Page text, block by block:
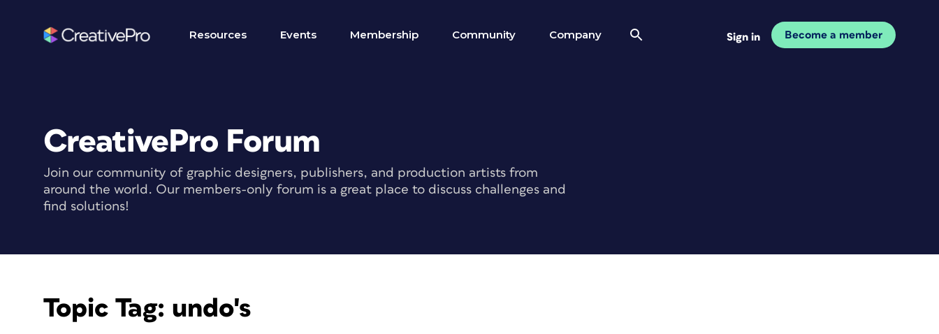
Resources Events Membership Community Company Sign in Become a member
CreativePro Forum
Join our community of graphic designers, publishers, and production artists from
around the world. Our members-only forum is a great place to discuss challenges and
find solutions!
Topic Tag: undo's